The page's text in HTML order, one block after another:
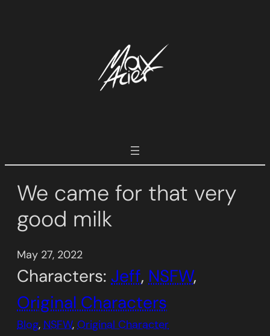
We came for that very
good milk
May 27, 2022
Characters: Jeff, NSFW
Original Characters
Blog, NSFW, Original Character